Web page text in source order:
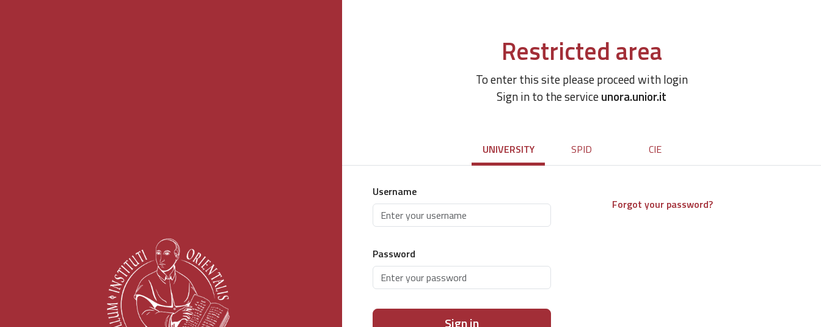
Restricted area
To enter this site please proceed with login
Sign in to the serviceunora.unior.it
UNIVERSITY SPID CIE
Username
Password
Sign in
Forgot your password?